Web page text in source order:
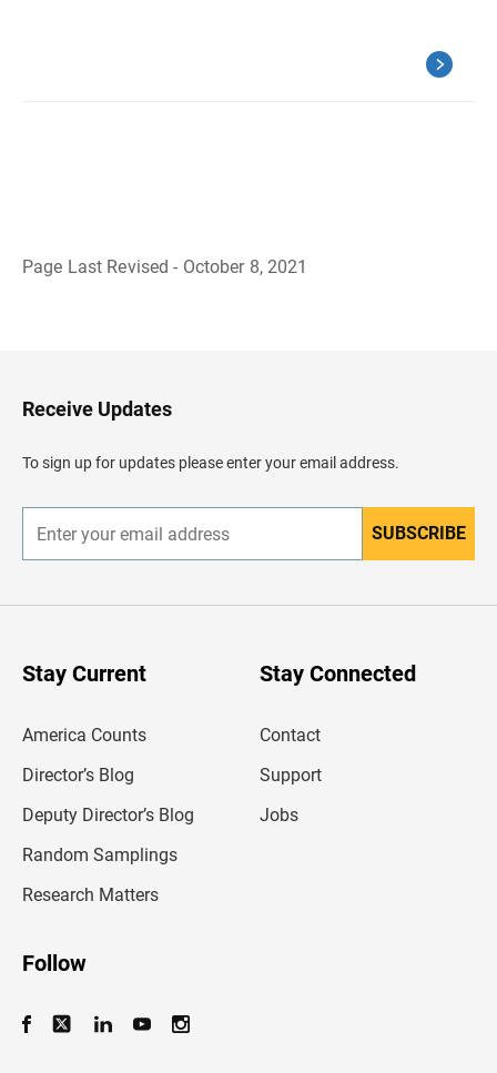
Page Last Revised - October 8, 2021
H
e
d
e
Receive Updates
To sign up for updates please enter your email address.
n
r
SUBSCRIBE
Stay Current
America Counts
Director’s Blog
Deputy Director’s Blog
Random Samplings
Research Matters
Stay Connected
Contact
Support
Jobs
Follow